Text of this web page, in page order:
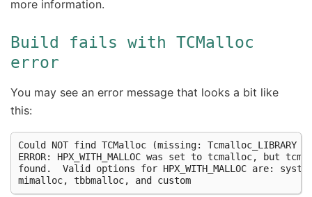
more information.
Build fails with
TCMalloc
error
You may see an error message that looks a bit like
this:
Could NOT find TCMalloc (missing: Tcmalloc_LIBRARY
ERROR: HPX_WITH_MALLOC was set to tcmalloc, but
found.  Valid options for HPX_WITH_MALLOC are: